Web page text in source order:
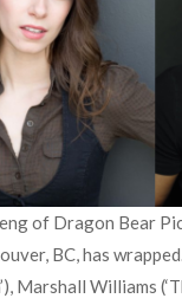
of Dragon Bear
BC, has
Marshall Williams